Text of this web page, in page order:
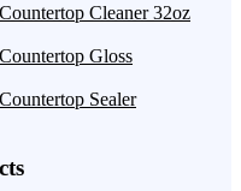
Cleaner 32oz
Gloss
Sealer